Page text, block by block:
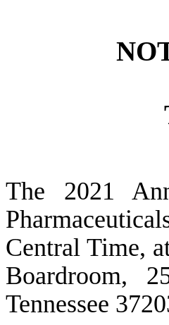
The 2021
Central Time,
Boardroom,
Tennessee